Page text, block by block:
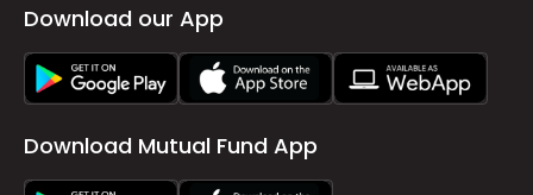
Download our App
Download Mutual Fund App